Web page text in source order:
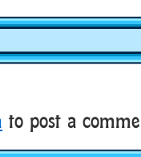
to post a